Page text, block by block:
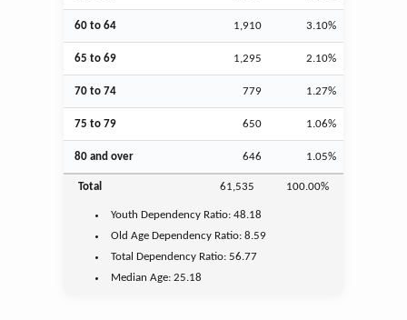
60 to 64 1,910 3.10%
65 to 69 1,295 2.10%
70 to 74 779 1.27%
75 to 79 650 1.06%
80 and over 646 1.05%
Total 61,535 100.00%
Youth Dependency Ratio:48.18
Old Age Dependency Ratio:8.59
Total Dependency Ratio:56.77
Median Age:25.18